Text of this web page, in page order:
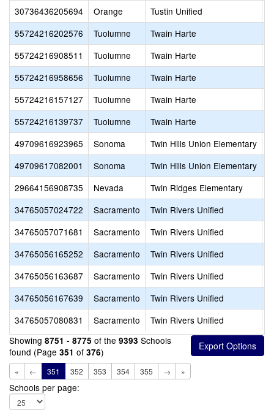
30736436205694
Orange Tustin Unified
55724216202576
Tuolumne Twain Harte
55724216908511
Tuolumne Twain Harte
55724216958656
Tuolumne Twain Harte
55724216157127
Tuolumne Twain Harte
55724216139737
Tuolumne Twain Harte
49709616923965
Sonoma Twin Hills Union Elementary
49709617082001
Sonoma Twin Hills Union Elementary
29664156908735
Nevada Twin Ridges Elementary
34765057024722
Sacramento Twin Rivers Unified
34765057071681
Sacramento Twin Rivers Unified
34765056165252
Sacramento Twin Rivers Unified
34765056163687
Sacramento Twin Rivers Unified
34765056167639
Sacramento Twin Rivers Unified
34765057080831
Sacramento Twin Rivers Unified
Showing 8751 - 8775 of the 9393 Schools
found (Page 351 of 376)
« ← 351 352 353 354 355 → »
Schools per page: